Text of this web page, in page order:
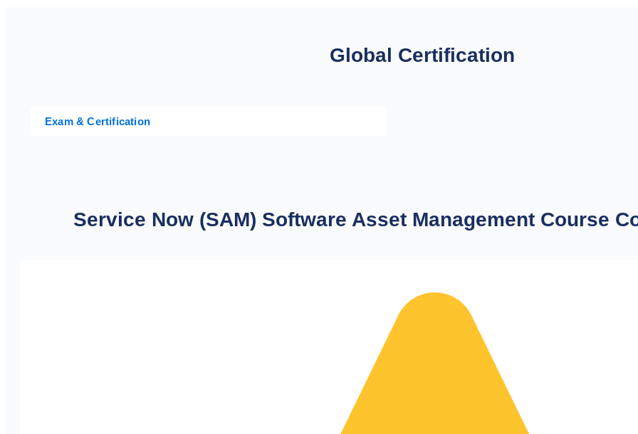
Global Certification
Exam & Certification
Service Now (SAM) Software Asset Management Course